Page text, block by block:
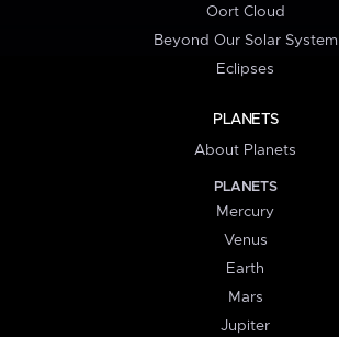
Oort Cloud
Beyond Our Solar System
Eclipses
PLANETS
About Planets
PLANETS
Mercury
Venus
Earth
Mars
Jupiter